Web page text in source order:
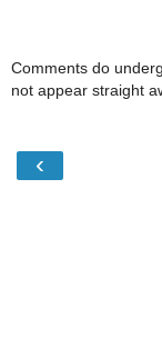
Comments do
not appear straight
‹